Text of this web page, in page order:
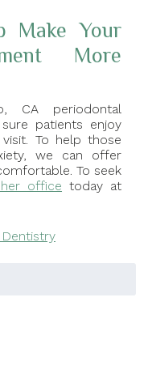
Make Your
More
CA periodontal
patients enjoy
To help those
we can offer
To seek
office today at